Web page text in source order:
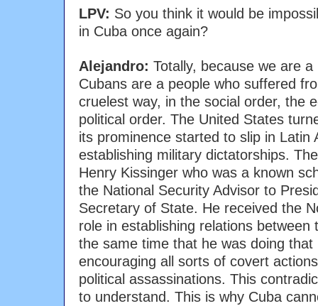
LPV: So you think it would be
in Cuba once again?
Alejandro: Totally, because we are
Cubans are a people who suffered
cruelest way, in the social order, the
political order. The United States
its prominence started to slip in Latin
establishing military dictatorships.
Henry Kissinger who was a known
the National Security Advisor to
Secretary of State. He received the
role in establishing relations between
the same time that he was doing that
encouraging all sorts of covert
political assassinations. This
to understand. This is why Cuba